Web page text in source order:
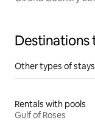
Destinations
Other types of stays
Rentals with pools
Gulf of Roses